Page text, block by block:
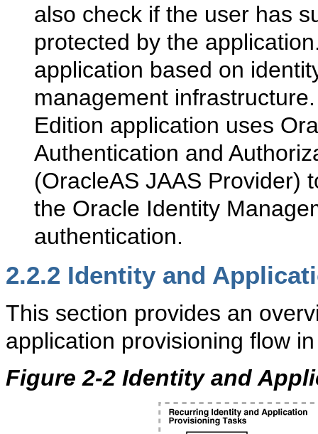
also check if the user has
protected by the
application based on
management
Edition application uses
Authentication and
(OracleAS JAAS Provider)
the Oracle Identity
authentication.
2.2.2 Identity and
This section provides an
application provisioning flow
Figure 2-2 Identity and